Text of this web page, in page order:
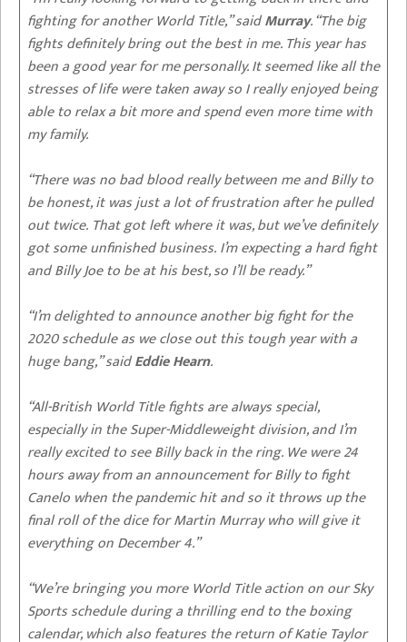
fighting for another World Title,” saidMurray. “The big
fights definitely bring out the best in me. This year has
been a good year for me personally. It seemed like all the
stresses of life were taken away so I really enjoyed being
able to relax a bit more and spend even more time with
my family.
“There was no bad blood really between me and Billy to
be honest, it was just a lot of frustration after he pulled
out twice. That got left where it was, but we’ve definitely
got some unfinished business. I’m expecting a hard fight
and Billy Joe to be at his best, so I’ll be ready.”
“I’m delighted to announce another big fight for the
2020 schedule as we close out this tough year with a
huge bang,” saidEddie Hearn.
“All-British World Title fights are always special,
especially in the Super-Middleweight division, and I’m
really excited to see Billy back in the ring. We were 24
hours away from an announcement for Billy to fight
Canelo when the pandemic hit and so it throws up the
final roll of the dice for Martin Murray who will give it
everything on December 4.”
“We’re bringing you more World Title action on our Sky
Sports schedule during a thrilling end to the boxing
calendar, which also features the return of Katie Taylor